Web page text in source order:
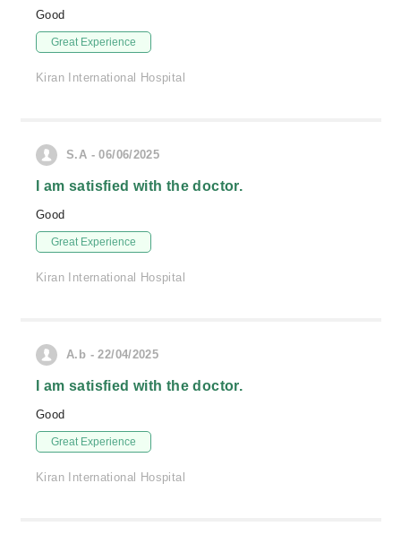
Good
Great Experience
Kiran International Hospital
S.A - 06/06/2025
I am satisfied with the doctor.
Good
Great Experience
Kiran International Hospital
A.b - 22/04/2025
I am satisfied with the doctor.
Good
Great Experience
Kiran International Hospital